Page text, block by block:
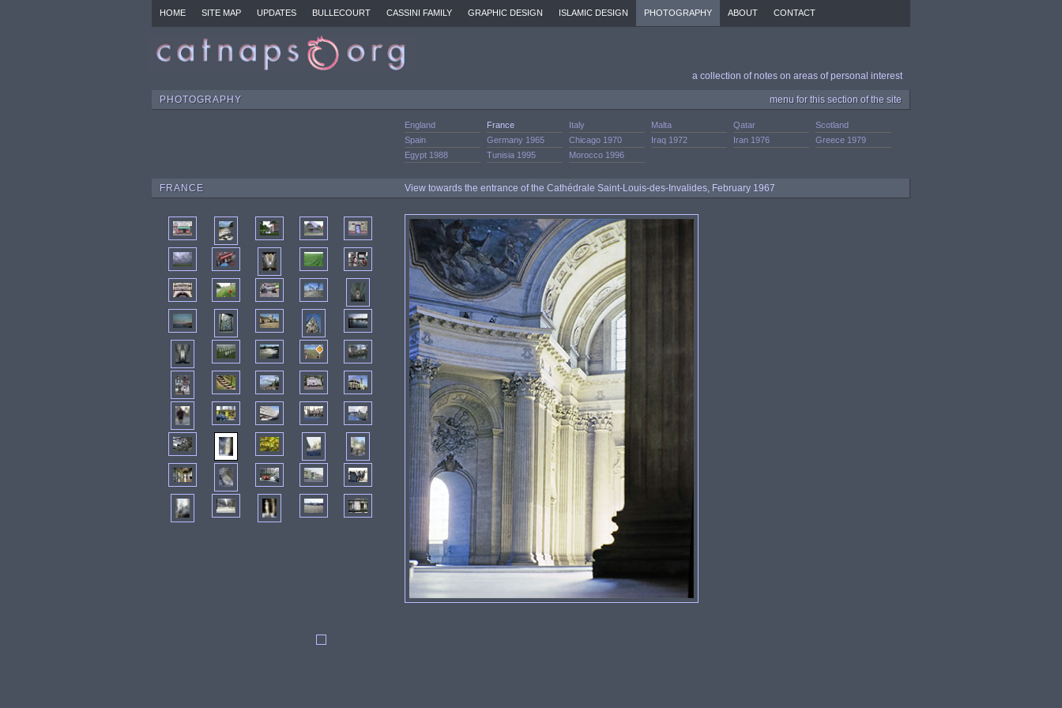
HOME SITE MAP UPDATES BULLECOURT CASSINI FAMILY GRAPHIC DESIGN ISLAMIC DESIGN PHOTOGRAPHY ABOUT CONTACT
a collection of notes on areas of personal interest
PHOTOGRAPHY menu for this section of the site
England France Italy Malta Qatar
Scotland
Spain
Germany 1965 Chicago 1970
Iraq 1972
Iran 1976
Greece 1979
Egypt 1988
Tunisia 1995 Morocco 1996
FRANCE View towards the entrance of the Cathédrale Saint-Louis-des-Invalides, February 1967